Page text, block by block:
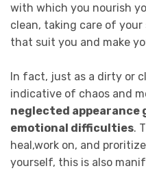
with which you nourish
clean, taking care of
that suit you and make
In fact, just as a dirty or
indicative of chaos and
neglected appearance
emotional difficulties.
heal,work on, and
yourself, this is also